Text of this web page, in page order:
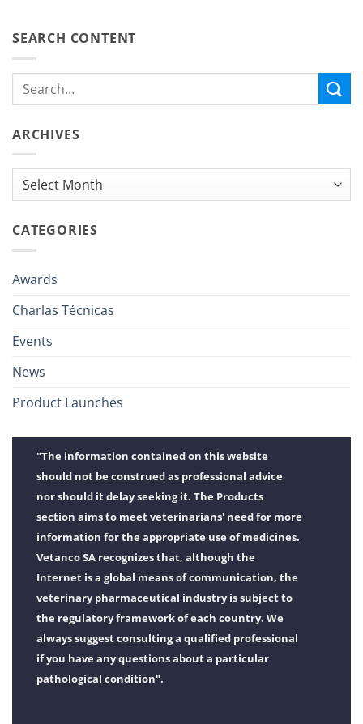
SEARCH CONTENT
ARCHIVES
Archives
CATEGORIES
Awards
Charlas Técnicas
Events
News
Product Launches
"The information contained on this website
should not be construed as professional advice
nor should it delay seeking it. The Products
section aims to meet veterinarians' need for more
information for the appropriate use of medicines.
Vetanco SA recognizes that, although the
Internet is a global means of communication, the
veterinary pharmaceutical industry is subject to
the regulatory framework of each country. We
always suggest consulting a qualified professional
if you have any questions about a particular
pathological condition".